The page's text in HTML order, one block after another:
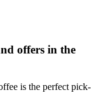
offers in the
is the perfect pick-